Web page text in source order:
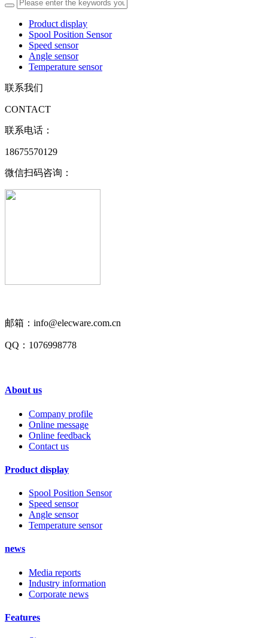
Product display
Spool Position Sensor
Speed sensor
Angle sensor
Temperature sensor
联系我们
CONTACT
联系电话：
18675570129
微信扫码咨询：
邮箱：info@elecware.com.cn
QQ：1076998778
About us
Company profile
Online message
Online feedback
Contact us
Product display
Spool Position Sensor
Speed sensor
Angle sensor
Temperature sensor
news
Media reports
Industry information
Corporate news
Features